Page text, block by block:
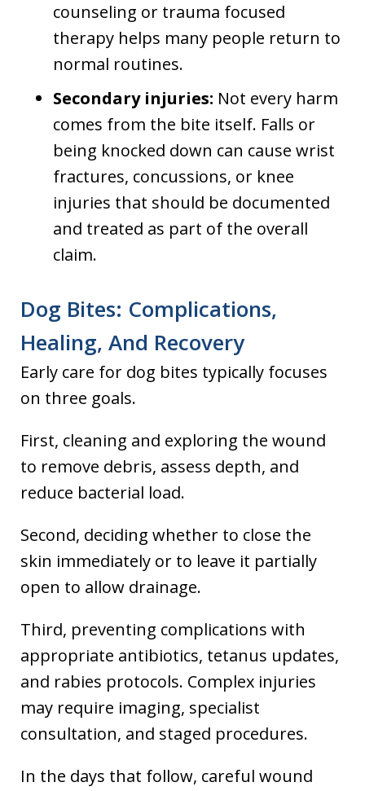
counseling or trauma focused
therapy helps many people return to
normal routines.
Secondary injuries: Not every harm
comes from the bite itself. Falls or
being knocked down can cause wrist
fractures, concussions, or knee
injuries that should be documented
and treated as part of the overall
claim.
Dog Bites: Complications,
Healing, And Recovery
Early care for dog bites typically focuses
on three goals.
First, cleaning and exploring the wound
to remove debris, assess depth, and
reduce bacterial load.
Second, deciding whether to close the
skin immediately or to leave it partially
open to allow drainage.
Third, preventing complications with
appropriate antibiotics, tetanus updates,
and rabies protocols. Complex injuries
may require imaging, specialist
consultation, and staged procedures.
In the days that follow, careful wound